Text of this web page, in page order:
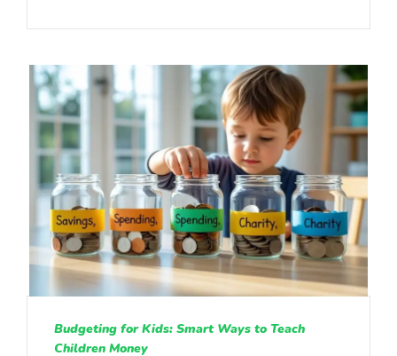
Budgeting for Kids: Smart Ways to Teach
Children Money